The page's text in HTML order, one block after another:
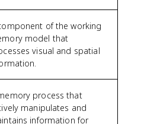
of the working
model that
visual and spatial
process that
manipulates and
information for